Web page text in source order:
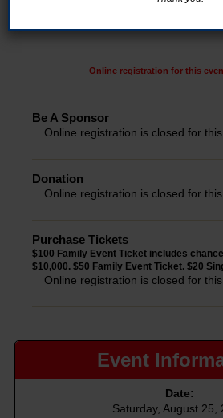
Online registration for this
Be A Sponsor
Online registration is closed for
Donation
Online registration is closed for
Purchase Tickets
$100 Family Event Ticket includes
$10,000. $50 Family Event Ticket. $20
Online registration is closed for
Event
Date:
Saturday, August 25,